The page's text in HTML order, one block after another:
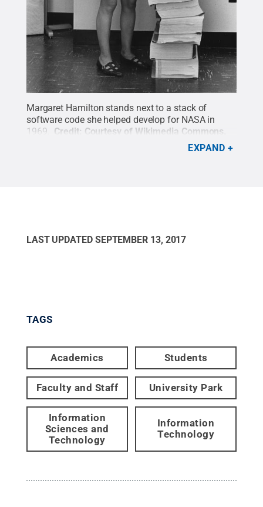
Margaret Hamilton stands next to a stack of
software code she helped develop for NASA in
1969.
Credit: Courtesy of Wikimedia Commons
EXPAND
LAST UPDATED SEPTEMBER 13, 2017
TAGS
Academics Students
Faculty and Staff University Park
Information
Sciences and
Technology
Information
Technology